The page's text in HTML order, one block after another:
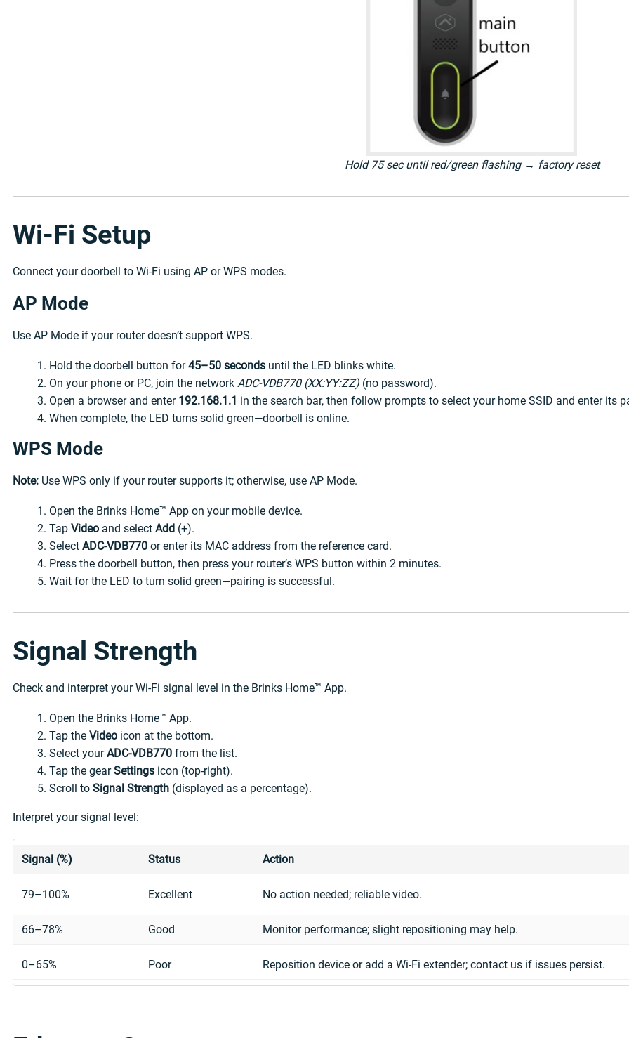
Hold 75 sec until red/green flashing → factory reset
Wi-Fi Setup
Connect your doorbell to Wi-Fi using AP or WPS modes.
AP Mode
Use AP Mode if your router doesn’t support WPS.
Hold the doorbell button for45–50 seconds until the LED blinks white.
On your phone or PC, join the network ADC-VDB770 (XX:YY:ZZ) (no password).
Open a browser and enter 192.168.1.1 in the search bar, then follow prompts to select your home SSID and enter its
When complete, the LED turns solid green—doorbell is online.
WPS Mode
Note: Use WPS only if your router supports it; otherwise, use AP Mode.
Open the Brinks Home™ App on your mobile device.
Tap Video and select Add (+).
Select ADC-VDB770 or enter its MAC address from the reference card.
Press the doorbell button, then press your router’s WPS button within 2 minutes.
Wait for the LED to turn solid green—pairing is successful.
Signal Strength
Check and interpret your Wi-Fi signal level in the Brinks Home™ App.
Open the Brinks Home™ App.
Tap the Video icon at the bottom.
Select yourADC-VDB770 from the list.
Tap the gearSettings icon (top-right).
Scroll to Signal Strength (displayed as a percentage).
Interpret your signal level:
Signal (%) Status Action
79–100% Excellent No action needed; reliable video.
66–78% Good Monitor performance; slight repositioning may help.
0–65% Poor Reposition device or add a Wi-Fi extender; contact us if issues persist.